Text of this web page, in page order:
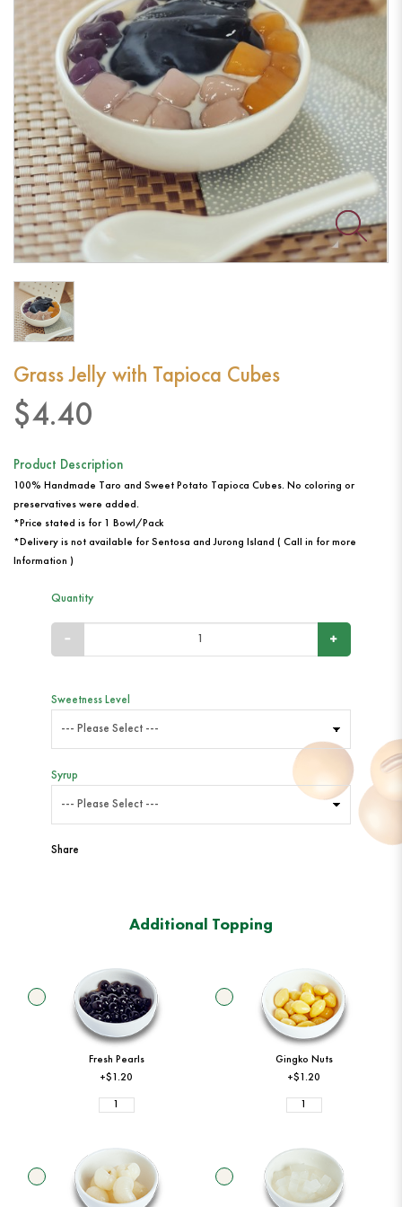
Grass Jelly with Tapioca Cubes
$4.40
Product Description
100% Handmade Taro and Sweet Potato Tapioca Cubes. No coloring or
preservatives were added.
*Price stated is for 1 Bowl/Pack
*Delivery is not available for Sentosa and Jurong Island ( Call in for more
Information )
Quantity
Sweetness Level
Syrup
Share
Additional Topping
Fresh Pearls
+$1.20
Gingko Nuts
+$1.20